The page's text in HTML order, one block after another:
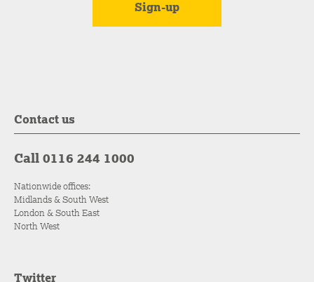
Contact us
Call 0116 244 1000
Nationwide offices:
Midlands & South West
London & South East
North West
Twitter